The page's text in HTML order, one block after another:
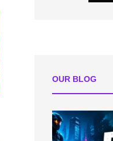
OUR BLOG